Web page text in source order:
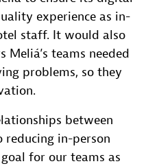
experience as in-
staff. It would also
Meliá’s teams needed
problems, so they
between
reducing in-person
for our teams as